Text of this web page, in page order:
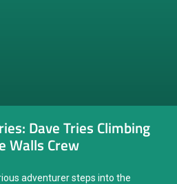
Dave Tries Climbing
Walls Crew
adventurer steps into the